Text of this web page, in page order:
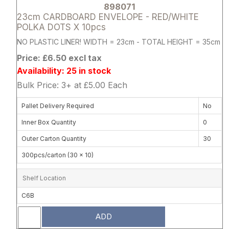
898071
23cm CARDBOARD ENVELOPE - RED/WHITE
POLKA DOTS X 10pcs
NO PLASTIC LINER! WIDTH = 23cm - TOTAL HEIGHT = 35cm
Price: £6.50 excl tax
Availability: 25 in stock
Bulk Price: 3+ at £5.00 Each
Pallet Delivery Required No
Inner Box Quantity 0
Outer Carton Quantity 30
300pcs/carton (30 x 10)
Shelf Location
C6B
ADD